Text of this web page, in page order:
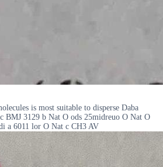
is most suitable to disperse Daba
BMJ 3129 b Nat O ods 25midreuo O Nat O
a 6011 lor O Nat c CH3 AV